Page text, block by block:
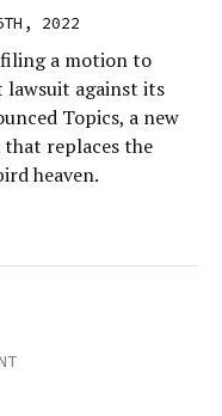
2022
filing a motion to
lawsuit against its
Topics, a new
replaces the
heaven.